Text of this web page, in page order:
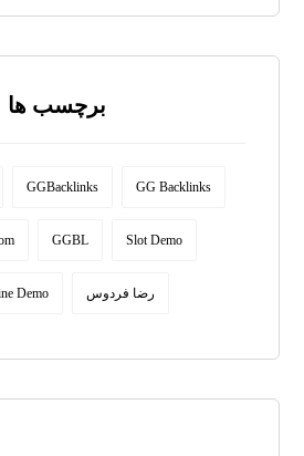
برچسب ها
GGBacklinks GG Backlinks
GGBL Slot Demo
Demo رضا فردوس